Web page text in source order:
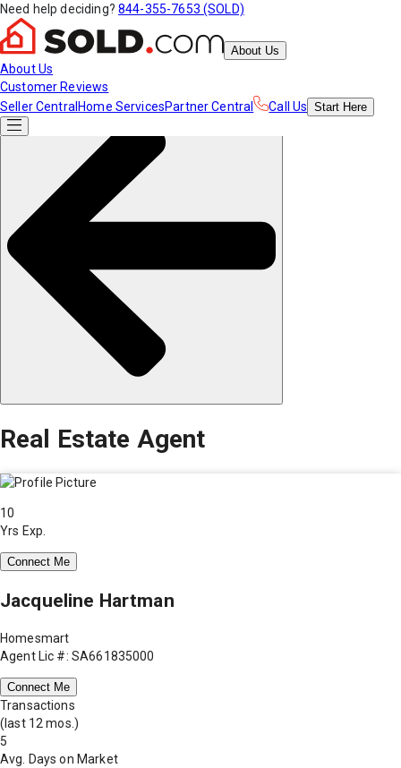
Need help deciding? 844-355-7653 (SOLD)
About Us
About Us
Customer Reviews
Seller Central Home ServicesPartner Central Call Us Start Here
Real Estate Agent
10
Yrs Exp.
Connect Me
Jacqueline Hartman
Homesmart
Agent Lic #: SA661835000
Connect Me
Transactions
(last 12 mos.)
5
Avg. Days on Market